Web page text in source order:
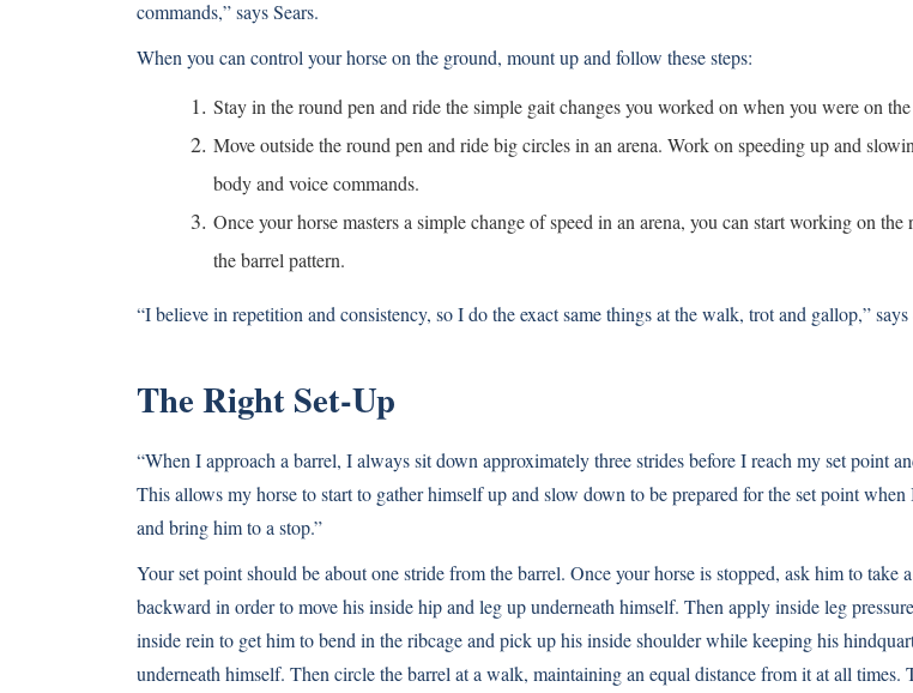
commands,” says Sears.
When you can control your horse on the ground, mount up and follow these steps:
Stay in the round pen and ride the simple gait changes you worked on when you were on
Move outside the round pen and ride big circles in an arena. Work on speeding up and
body and voice commands.
Once your horse masters a simple change of speed in an arena, you can start working on the
the barrel pattern.
“I believe in repetition and consistency, so I do the exact same things at the walk, trot and gallop,” says
The Right Set-Up
“When I approach a barrel, I always sit down approximately three strides before I reach my set point
This allows my horse to start to gather himself up and slow down to be prepared for the set point when
and bring him to a stop.”
Your set point should be about one stride from the barrel. Once your horse is stopped, ask him to take
backward in order to move his inside hip and leg up underneath himself. Then apply inside leg
inside rein to get him to bend in the ribcage and pick up his inside shoulder while keeping his
underneath himself. Then circle the barrel at a walk, maintaining an equal distance from it at all times.